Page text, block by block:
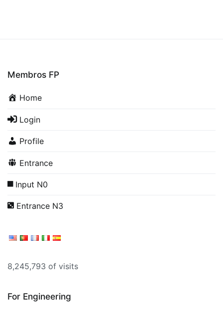
Membros FP
Home
Login
Profile
Entrance
Input N0
Entrance N3
8,245,793 of visits
For Engineering